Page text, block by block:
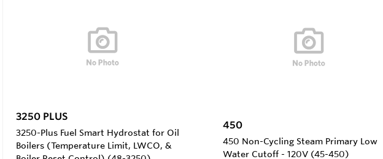
3250 PLUS
3250-Plus Fuel Smart Hydrostat for Oil
Boilers (Temperature Limit, LWCO, &
450
450 Non-Cycling Steam Primary Low
Water Cutoff - 120V (45-450)